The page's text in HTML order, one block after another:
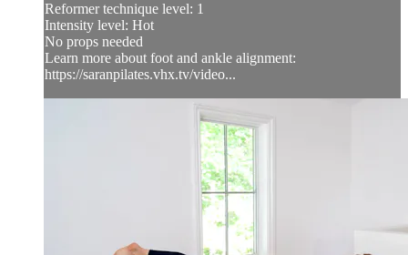
Reformer technique level: 1
Intensity level: Hot
No props needed
Learn more about foot and ankle alignment:
https://saranpilates.vhx.tv/video...